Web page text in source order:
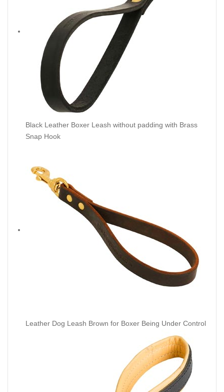
Black Leather Boxer Leash without padding with Brass
Snap Hook
Leather Dog Leash Brown for Boxer Being Under Control